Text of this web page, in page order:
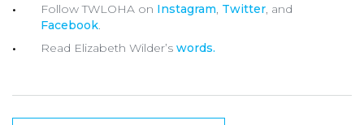
Follow TWLOHA on Instagram, Twitter, and
Facebook.
Read Elizabeth Wilder’s words.